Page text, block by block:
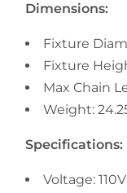
Dimensions:
Fixture
Fixture
Max Chain
Weight:
Specifications:
Voltage: 110V